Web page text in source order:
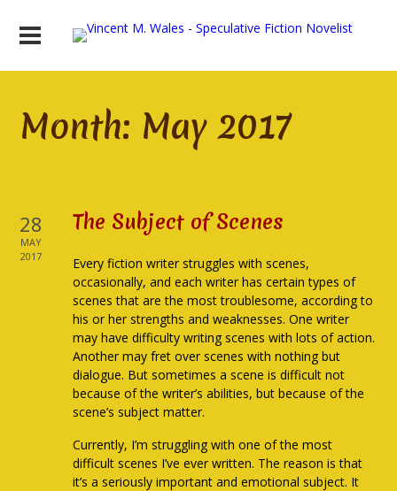
Month: May 2017
28
MAY
2017
The Subject of Scenes
Every fiction writer struggles with scenes,
occasionally, and each writer has certain types of
scenes that are the most troublesome, according to
his or her strengths and weaknesses. One writer
may have difficulty writing scenes with lots of action.
Another may fret over scenes with nothing but
dialogue. But sometimes a scene is difficult not
because of the writer’s abilities, but because of the
scene’s subject matter.
Currently, I’m struggling with one of the most
difficult scenes I’ve ever written. The reason is that
it’s a seriously important and emotional subject. It